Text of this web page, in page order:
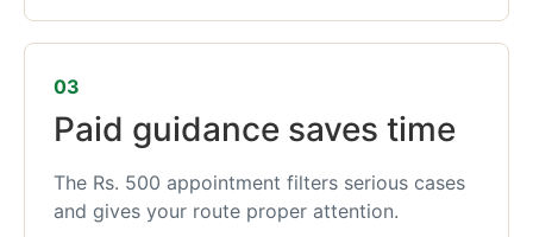
03
Paid guidance saves time
The Rs. 500 appointment filters serious cases
and gives your route proper attention.